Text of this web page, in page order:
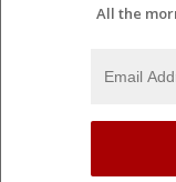
All the